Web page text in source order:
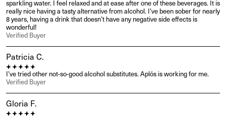
sparkling water. I feel relaxed and at ease after one of these beverages. It is
really nice having a tasty alternative from alcohol. I’ve been sober for nearly
8 years, having a drink that doesn’t have any negative side effects is
wonderful!
Verified Buyer
Patricia C.
I’ve tried other not-so-good alcohol substitutes. Aplós is working for me.
Verified Buyer
Gloria F.